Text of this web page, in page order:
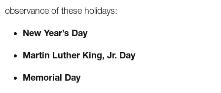
observance of these holidays:
New Year’s Day
Martin Luther King, Jr. Day
Memorial Day